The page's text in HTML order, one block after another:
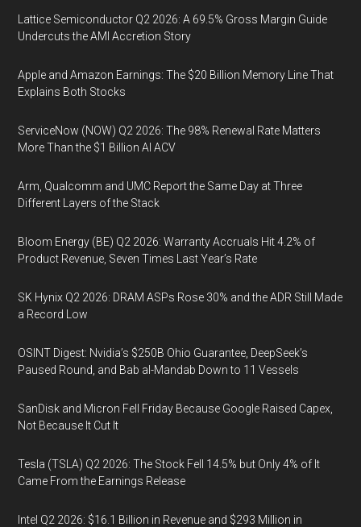
Lattice Semiconductor Q2 2026: A 69.5% Gross Margin Guide
Undercuts the AMI Accretion Story
Apple and Amazon Earnings: The $20 Billion Memory Line That
Explains Both Stocks
ServiceNow (NOW) Q2 2026: The 98% Renewal Rate Matters
More Than the $1 Billion AI ACV
Arm, Qualcomm and UMC Report the Same Day at Three
Different Layers of the Stack
Bloom Energy (BE) Q2 2026: Warranty Accruals Hit 4.2% of
Product Revenue, Seven Times Last Year’s Rate
SK Hynix Q2 2026: DRAM ASPs Rose 30% and the ADR Still Made
a Record Low
OSINT Digest: Nvidia’s $250B Ohio Guarantee, DeepSeek’s
Paused Round, and Bab al-Mandab Down to 11 Vessels
SanDisk and Micron Fell Friday Because Google Raised Capex,
Not Because It Cut It
Tesla (TSLA) Q2 2026: The Stock Fell 14.5% but Only 4% of It
Came From the Earnings Release
Intel Q2 2026: $16.1 Billion in Revenue and $293 Million in